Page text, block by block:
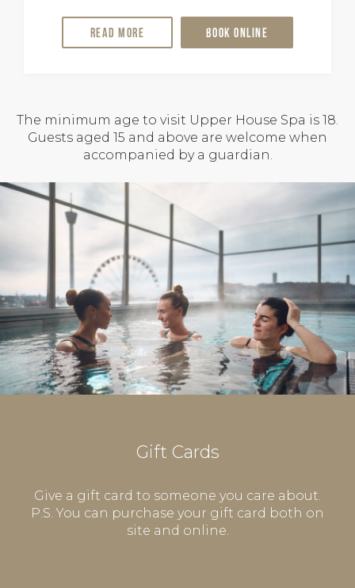
Read more Book online
The minimum age to visit Upper House Spa is 18.
Guests aged 15 and above are welcome when
accompanied by a guardian.
Gift Cards
Give a gift card to someone you care about.
P.S. You can purchase your gift card both on
site and online.